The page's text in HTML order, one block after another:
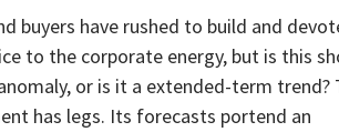
buyers have rushed to build and
to the corporate energy, but is this
or is it a extended-term trend?
has legs. Its forecasts portend an